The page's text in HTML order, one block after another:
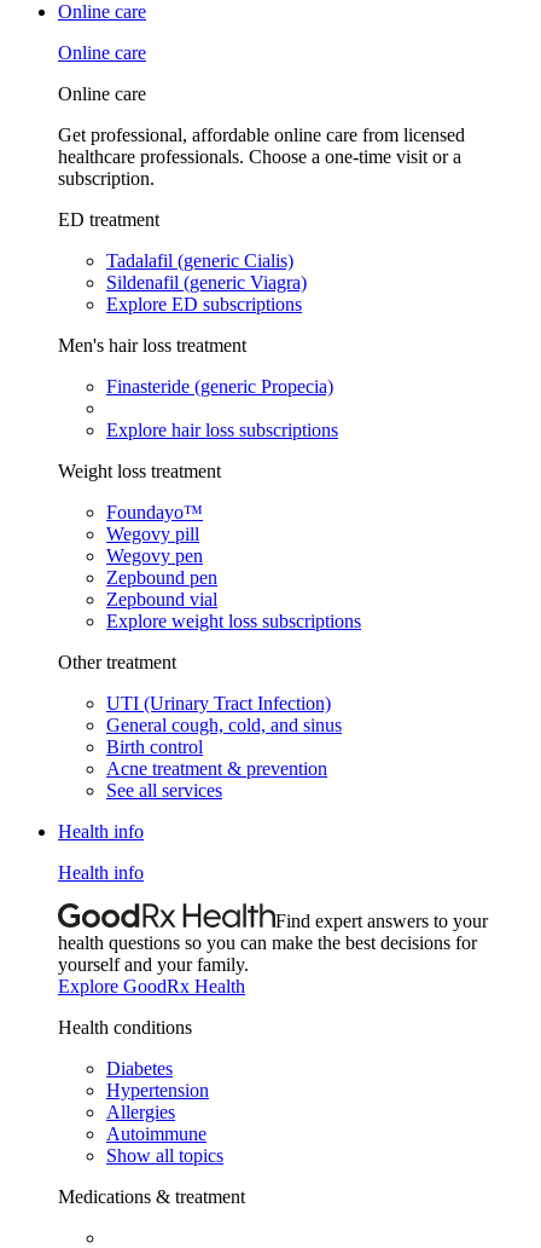
Online care
Online care
Online care
Get professional, affordable online care from licensed
healthcare professionals. Choose a one-time visit or a
subscription.
ED treatment
Tadalafil (generic Cialis)
Sildenafil (generic Viagra)
Explore ED subscriptions
Men's hair loss treatment
Finasteride (generic Propecia)
Explore hair loss subscriptions
Weight loss treatment
Foundayo™
Wegovy pill
Wegovy pen
Zepbound pen
Zepbound vial
Explore weight loss subscriptions
Other treatment
UTI (Urinary Tract Infection)
General cough, cold, and sinus
Birth control
Acne treatment & prevention
See all services
Health info
Health info
Find expert answers to your
health questions so you can make the best decisions for
yourself and your family.
Explore GoodRx Health
Health conditions
Diabetes
Hypertension
Allergies
Autoimmune
Show all topics
Medications & treatment